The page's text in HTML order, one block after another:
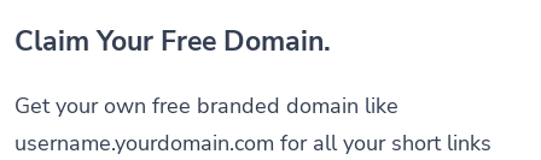
Claim Your Free Domain.
Get your own free branded domain like
username.yourdomain.com for all your short links